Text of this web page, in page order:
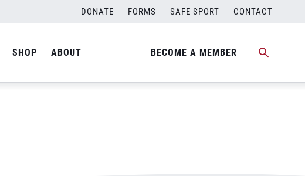
DONATE FORMS SAFE SPORT CONTACT
SHOP ABOUT BECOME A MEMBER